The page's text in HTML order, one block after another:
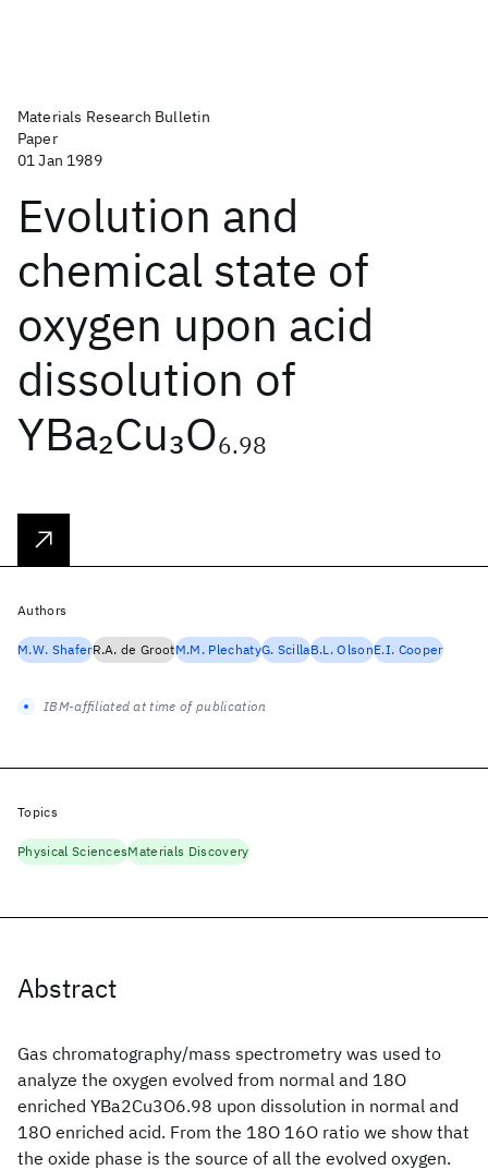
Materials Research Bulletin
Paper
01 Jan 1989
Evolution and
chemical state of
oxygen upon acid
dissolution of
YBa2Cu3O6.98
Abstract
Gas chromatography/mass spectrometry was used to
analyze the oxygen evolved from normal and 18O
enriched YBa2Cu3O6.98 upon dissolution in normal and
18O enriched acid. From the 18O 16O ratio we show that
the oxide phase is the source of all the evolved oxygen.
Authors
M.W. ShaferR.A. de GrootM.M. PlechatyG. ScillaB.L. OlsonE.I. Cooper
IBM-affiliated at time of publication
Topics
Physical SciencesMaterials Discovery